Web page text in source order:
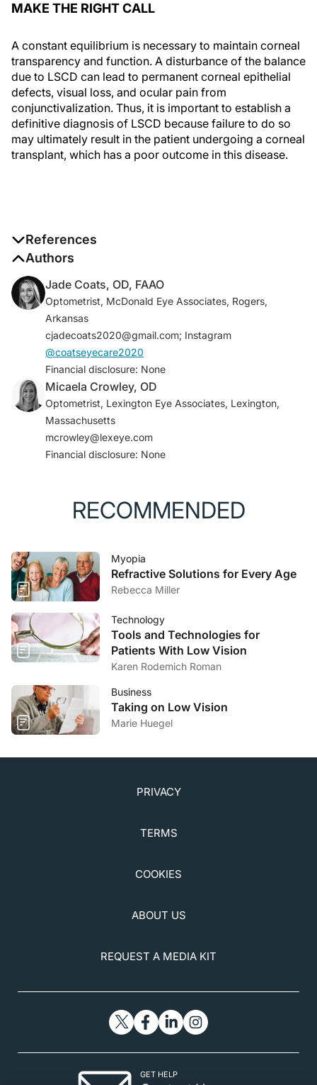
MAKE THE RIGHT CALL
A constant equilibrium is necessary to maintain corneal
transparency and function. A disturbance of the balance
due to LSCD can lead to permanent corneal epithelial
defects, visual loss, and ocular pain from
conjunctivalization. Thus, it is important to establish a
definitive diagnosis of LSCD because failure to do so
may ultimately result in the patient undergoing a corneal
transplant, which has a poor outcome in this disease.
References
1. Dua HS, Saini JS, Azuara-Blanco A, Gupta P. Limbal
stem cell deficiency: concept, etiology, clinical
presentation, diagnosis and management.
Ophthalmol. 2000;48(2):83-92.
2. Dua HS. Stem cells of the ocular surface: scientific
principles and clinical applications.Br J Ophthalmol
1995;79:968-969.
3. Rossen J, Amram A, Milani B, et al. Contact lens-
induced limbal stem cell deficiency.
2016;14(4):419-434.
4. Vora GK, Daluvoy MB. Diagnosis and management
of limbal stem cell deficiency.
Authors
Jade Coats, OD, FAAO
Optometrist, McDonald Eye Associates, Rogers,
Arkansas
cjadecoats2020@gmail.com; Instagram
@coatseyecare2020
Financial disclosure: None
Micaela Crowley, OD
Optometrist, Lexington Eye Associates, Lexington,
Massachusetts
mcrowley@lexeye.com
Financial disclosure: None
RECOMMENDED
Myopia
Refractive Solutions for Every Age
Rebecca Miller
Technology
Tools and Technologies for
Patients With Low Vision
Karen Rodemich Roman
Business
Taking on Low Vision
Marie Huegel
PRIVACY
TERMS
COOKIES
ABOUT US
REQUEST A MEDIA KIT
GET HELP